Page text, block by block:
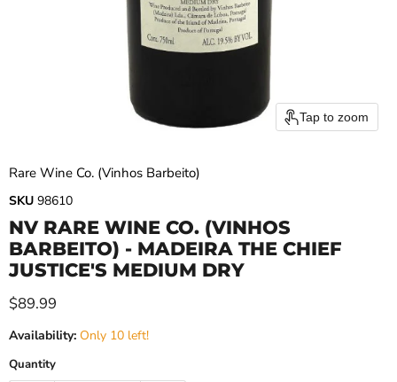
Tap to zoom
Rare Wine Co. (Vinhos Barbeito)
SKU 98610
NV RARE WINE CO. (VINHOS
BARBEITO) - MADEIRA THE CHIEF
JUSTICE'S MEDIUM DRY
Current price
$89.99
Availability: Only 10 left!
Quantity